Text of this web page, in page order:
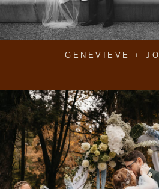
GENEVIEVE +